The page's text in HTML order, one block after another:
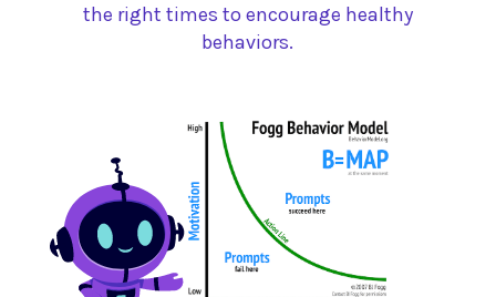
the right times to encourage healthy
behaviors.